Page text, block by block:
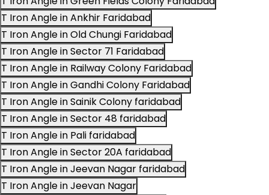
T Iron Angle in Ankhir Faridabad
T Iron Angle in Old Chungi Faridabad
T Iron Angle in Sector 71 Faridabad
T Iron Angle in Railway Colony Faridabad
T Iron Angle in Gandhi Colony Faridabad
T Iron Angle in Sainik Colony faridabad
T Iron Angle in Sector 48 faridabad
T Iron Angle in Pali faridabad
T Iron Angle in Sector 20A faridabad
T Iron Angle in Jeevan Nagar faridabad
T Iron Angle in Jeevan Nagar